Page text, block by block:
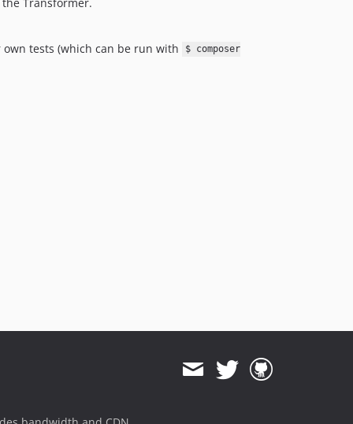
tests (which can be run with
$ composer